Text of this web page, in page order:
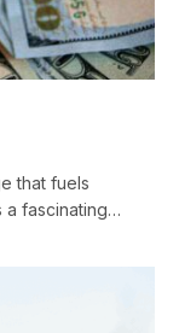
that fuels
a fascinating